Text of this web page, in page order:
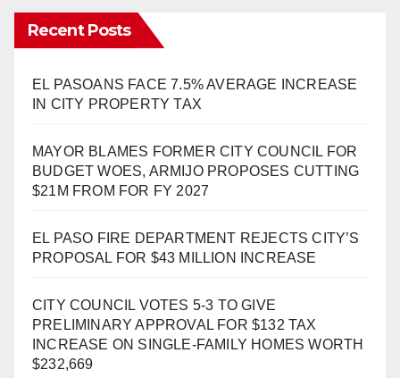
Recent Posts
EL PASOANS FACE 7.5% AVERAGE INCREASE
IN CITY PROPERTY TAX
MAYOR BLAMES FORMER CITY COUNCIL FOR
BUDGET WOES, ARMIJO PROPOSES CUTTING
$21M FROM FOR FY 2027
EL PASO FIRE DEPARTMENT REJECTS CITY’S
PROPOSAL FOR $43 MILLION INCREASE
CITY COUNCIL VOTES 5-3 TO GIVE
PRELIMINARY APPROVAL FOR $132 TAX
INCREASE ON SINGLE-FAMILY HOMES WORTH
$232,669